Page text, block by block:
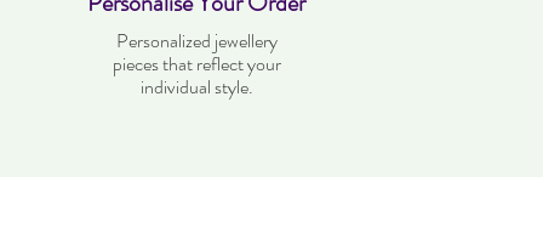
Personalized jewellery
pieces that reflect your
individual style.